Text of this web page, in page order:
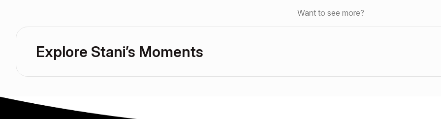
Want to see more?
Explore Stani’s Moments